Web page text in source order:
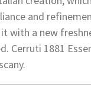
and
with a new
Cerruti 1881